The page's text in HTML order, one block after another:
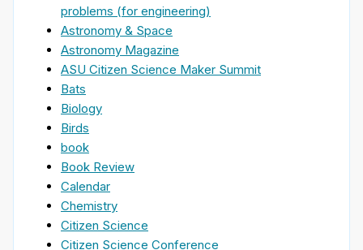
problems (for engineering)
Astronomy & Space
Astronomy Magazine
ASU Citizen Science Maker Summit
Bats
Biology
Birds
book
Book Review
Calendar
Chemistry
Citizen Science
Citizen Science Conference